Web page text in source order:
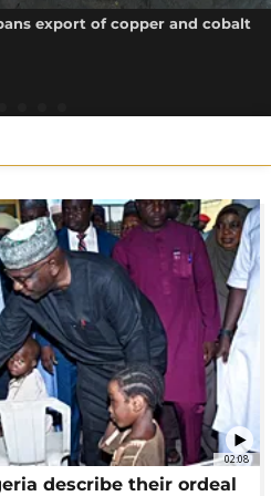
export of copper and cobalt
02:08
describe their ordeal